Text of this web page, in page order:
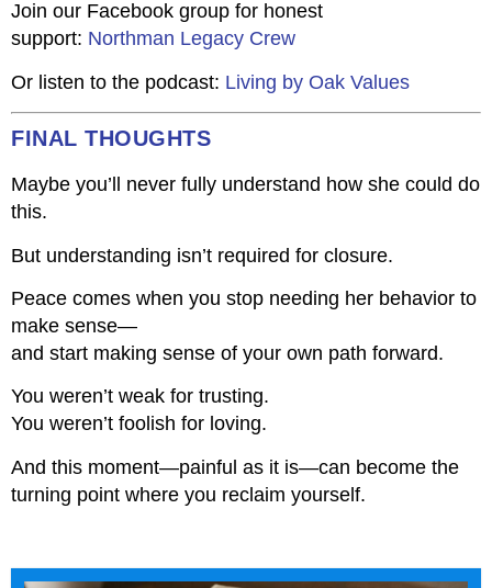
Join our Facebook group for honest
support: Northman Legacy Crew
Or listen to the podcast: Living by Oak Values
FINAL THOUGHTS
Maybe you’ll never fully understand how she could do
this.
But understanding isn’t required for closure.
Peace comes when you stop needing her behavior to
make sense—
and start making sense of your own path forward.
You weren’t weak for trusting.
You weren’t foolish for loving.
And this moment—painful as it is—can become the
turning point where you reclaim yourself.